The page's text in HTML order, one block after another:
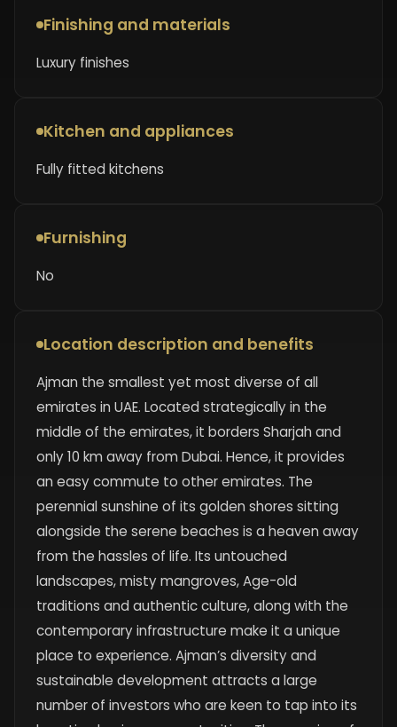
Finishing and materials
Luxury finishes
Kitchen and appliances
Fully fitted kitchens
Furnishing
No
Location description and benefits
Ajman the smallest yet most diverse of all
emirates in UAE. Located strategically in the
middle of the emirates, it borders Sharjah and
only 10 km away from Dubai. Hence, it provides
an easy commute to other emirates. The
perennial sunshine of its golden shores sitting
alongside the serene beaches is a heaven away
from the hassles of life. Its untouched
landscapes, misty mangroves, Age-old
traditions and authentic culture, along with the
contemporary infrastructure make it a unique
place to experience. Ajman’s diversity and
sustainable development attracts a large
number of investors who are keen to tap into its